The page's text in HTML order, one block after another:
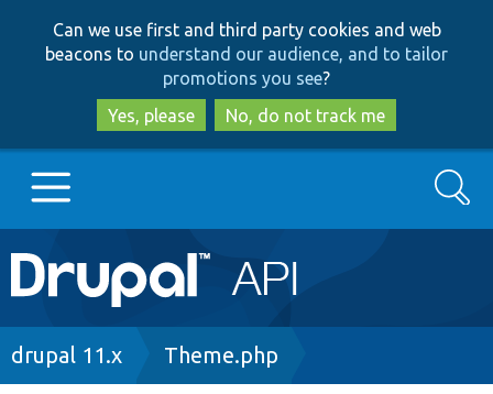
to
main
content
to
search
Can we use first and third party cookies and web
beacons to understand our audience, and to tailor
promotions you see?
Yes, please
No, do not track me
Main
navigation
Go to Drupal.org
Search
Breadcrumb
drupal 11.x Theme.php